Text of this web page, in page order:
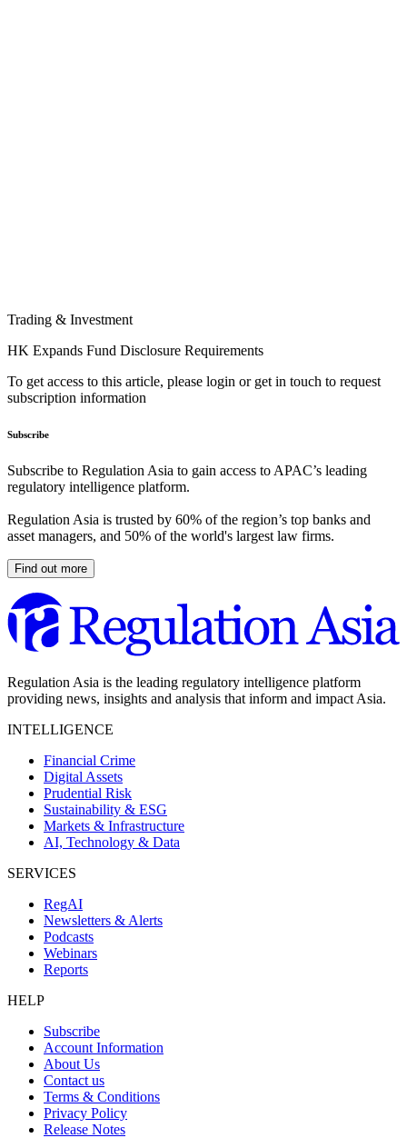
Trading & Investment
HK Expands Fund Disclosure Requirements
To get access to this article, please login or get in touch to request
subscription information
Subscribe
Subscribe to Regulation Asia to gain access to APAC’s leading
regulatory intelligence platform.
Regulation Asia is trusted by 60% of the region’s top banks and
asset managers, and 50% of the world's largest law firms.
Find out more
Regulation Asia is the leading regulatory intelligence platform
providing news, insights and analysis that inform and impact Asia.
INTELLIGENCE
Financial Crime
Digital Assets
Prudential Risk
Sustainability & ESG
Markets & Infrastructure
AI, Technology & Data
SERVICES
RegAI
Newsletters & Alerts
Podcasts
Webinars
Reports
HELP
Subscribe
Account Information
About Us
Contact us
Terms & Conditions
Privacy Policy
Release Notes